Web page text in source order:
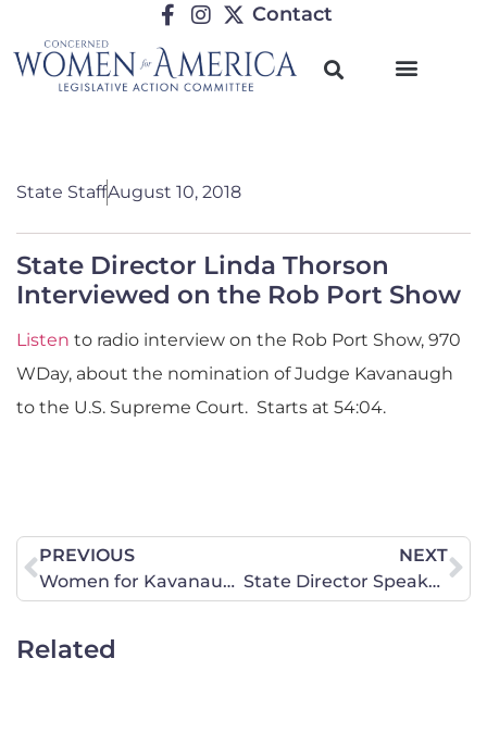
Contact
State StaffAugust 10, 2018
State Director Linda Thorson
Interviewed on the Rob Port Show
Listen to radio interview on the Rob Port Show, 970
WDay, about the nomination of Judge Kavanaugh
to the U.S. Supreme Court. Starts at 54:04.
PREVIOUS
Women for Kavanaugh Bus Tour @ IA State Parade
NEXT
State Director Speaks Out at Rally in Front of Sen. Heitkamp’s Office
Related